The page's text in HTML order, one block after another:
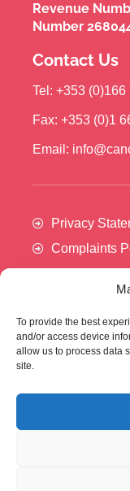
To provide the best
and/or access device
allow us to process data
site.
Revenue
Number
Contact Us
Tel: +353 (0)166
Fax: +353 (0)1
Email:
Privacy
Complaints
Cancer